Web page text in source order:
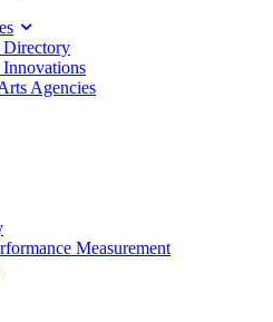
Directory
Agencies
Measurement